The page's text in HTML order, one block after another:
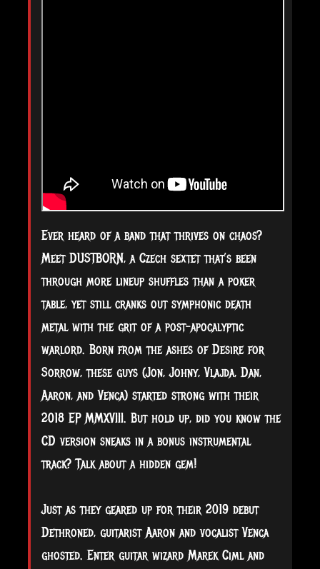
Ever heard of a band that thrives on chaos?
Meet DUSTBORN, a Czech sextet that’s been
through more lineup shuffles than a poker
table, yet still cranks out symphonic death
metal with the grit of a post-apocalyptic
warlord. Born from the ashes of Desire for
Sorrow, these guys (Jon, Johny, Vlajda, Dan,
Aaron, and Venca) started strong with their
2018 EP MMXVIII. But hold up, did you know the
CD version sneaks in a bonus instrumental
track? Talk about a hidden gem!
Just as they geared up for their 2019 debut
Dethroned, guitarist Aaron and vocalist Venca
ghosted. Enter guitar wizard Marek Ciml and